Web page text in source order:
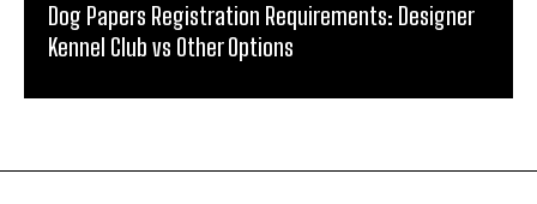
Dog Papers Registration Requirements: Designer
Kennel Club vs Other Options